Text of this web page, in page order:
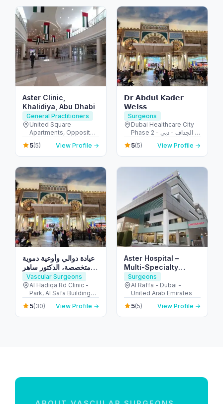
Aster Clinic,
Khalidiya, Abu Dhabi
General Practitioners
United Square
Apartments, Opposite -
Khalidiyah St - الخالدية -
غرب 9 - أبو ظبي - United
Arab Emirates
5(5) View Profile →
𝗗𝗿 𝗔𝗯𝗱𝘂𝗹 𝗞𝗮𝗱𝗲𝗿
𝗪𝗲𝗶𝘀𝘀
Surgeons
Dubai Healthcare City
Phase 2 - الجداف - دبي -
United Arab Emirates
5(5) View Profile →
عيادة دوالي وأوعية دموية
متخصصة، الدكتور ساهر
عرعور استشاري جراحة
الدوالي من ألمانيا Doctor
Saher Arour Varicose
Veins Clinic
Vascular Surgeons
Al Hadiqa Rd Clinic -
Park, Al Safa Buildings -
inside Medcare
Hospital - الصفا - الصفا 1
- دبي - United Arab
5(30) View Profile →
Aster Hospital –
Multi-Specialty
Hospital in Mankhool,
Dubai (Al Raffa)
Surgeons
Al Raffa - Dubai -
United Arab Emirates
5(5) View Profile →